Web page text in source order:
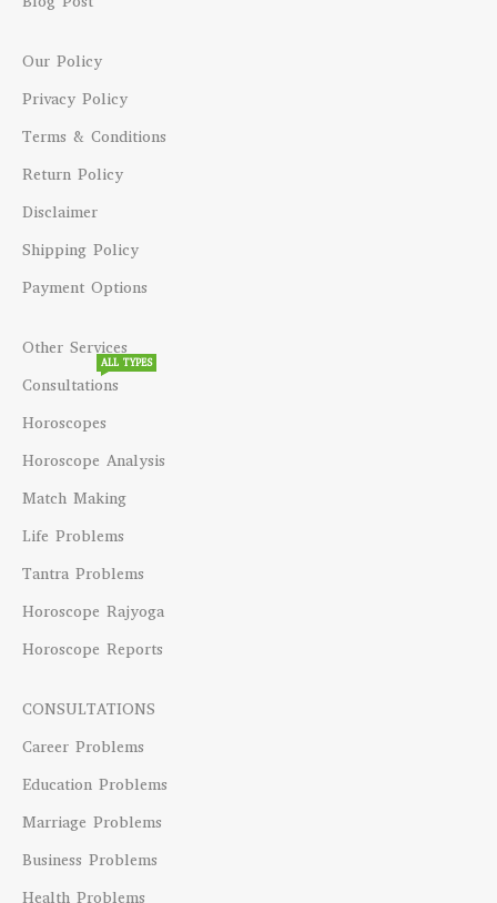
Our Policy
Privacy Policy
Terms & Conditions
Return Policy
Disclaimer
Shipping Policy
Payment Options
Other Services
Consultations
ALL TYPES
Horoscopes
Horoscope Analysis
Match Making
Life Problems
Tantra Problems
Horoscope Rajyoga
Horoscope Reports
CONSULTATIONS
Career Problems
Education Problems
Marriage Problems
Business Problems
Health Problems